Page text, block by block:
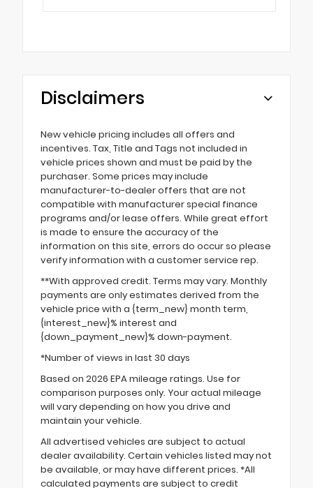
Disclaimers
New vehicle pricing includes all offers and
incentives. Tax, Title and Tags not included in
vehicle prices shown and must be paid by the
purchaser. Some prices may include
manufacturer-to-dealer offers that are not
compatible with manufacturer special finance
programs and/or lease offers. While great effort
is made to ensure the accuracy of the
information on this site, errors do occur so please
verify information with a customer service rep.
**With approved credit. Terms may vary. Monthly
payments are only estimates derived from the
vehicle price with a {term_new} month term,
{interest_new}% interest and
{down_payment_new}% down-payment.
*Number of views in last 30 days
Based on 2026 EPA mileage ratings. Use for
comparison purposes only. Your actual mileage
will vary depending on how you drive and
maintain your vehicle.
All advertised vehicles are subject to actual
dealer availability. Certain vehicles listed may not
be available, or may have different prices. *All
calculated payments are subject to credit